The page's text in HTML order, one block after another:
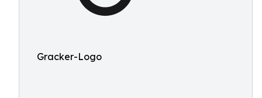
Gracker-Logo